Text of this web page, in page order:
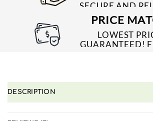
SECURE AND
PAYMENT
PRICE
LOWEST
GUARANTEED!
DESCRIPTION